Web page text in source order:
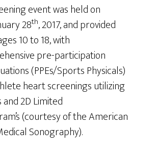
event was held on
28th, 2017, and provided
10 to 18, with
pre-participation
(PPEs/Sports Physicals)
heart screenings utilizing
and 2D Limited
(courtesy of the American
Sonography).